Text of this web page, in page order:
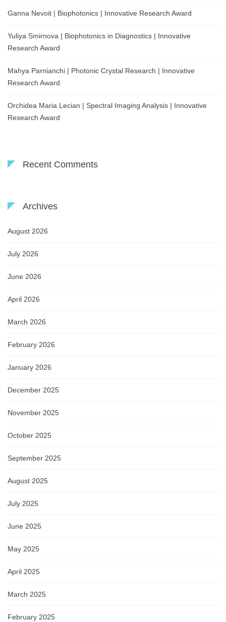
Ganna Nevoit | Biophotonics | Innovative Research Award
Yuliya Smirnova | Biophotonics in Diagnostics | Innovative
Research Award
Mahya Parnianchi | Photonic Crystal Research | Innovative
Research Award
Orchidea Maria Lecian | Spectral Imaging Analysis | Innovative
Research Award
Recent Comments
Archives
August 2026
July 2026
June 2026
April 2026
March 2026
February 2026
January 2026
December 2025
November 2025
October 2025
September 2025
August 2025
July 2025
June 2025
May 2025
April 2025
March 2025
February 2025